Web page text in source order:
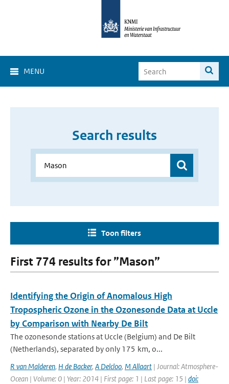
MENU
Search results
Toon filters
First 774 results for ”Mason”
Identifying the Origin of Anomalous High
Tropospheric Ozone in the Ozonesonde Data at Uccle
by Comparison with Nearby De Bilt
The ozonesonde stations at Uccle (Belgium) and De Bilt
(Netherlands), separated by only 175 km, o...
R van Malderen, H de Backer, A Delcloo, M Allaart | Journal: Atmosphere-
Ocean | Volume: 0 | Year: 2014 | First page: 1 | Last page: 15 | doi: